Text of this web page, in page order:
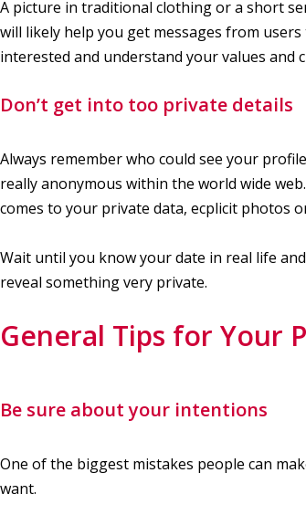
A picture in traditional clothing or a short
will likely help you get messages from
interested and understand your values and
Don’t get into too private details
Always remember who could see your
really anonymous within the world wide
comes to your private data, ecplicit photos
Wait until you know your date in real life
reveal something very private.
General Tips for Your
Be sure about your intentions
One of the biggest mistakes people can
want.